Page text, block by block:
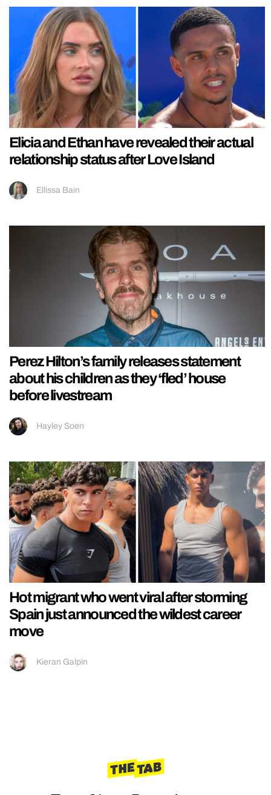
Elicia and Ethan have revealed their actual
relationship status after Love Island
Ellissa Bain
Perez Hilton’s family releases statement
about his children as they ‘fled’ house
before livestream
Hayley Soen
Hot migrant who went viral after storming
Spain just announced the wildest career
move
Kieran Galpin